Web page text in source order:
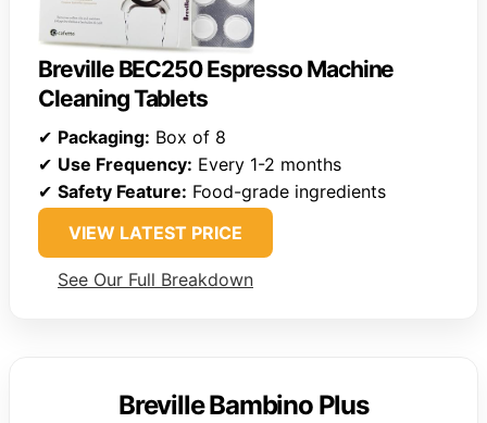
Breville BEC250 Espresso Machine
Cleaning Tablets
✔ Packaging: Box of 8
✔ Use Frequency: Every 1-2 months
✔ Safety Feature: Food-grade ingredients
VIEW LATEST PRICE
See Our Full Breakdown
Breville Bambino Plus